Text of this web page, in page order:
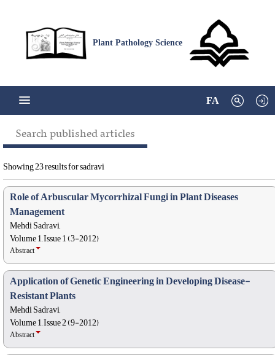
Plant Pathology Science
FA
Search published articles
Showing 23 results for sadravi
Role of Arbuscular Mycorrhizal Fungi in Plant Diseases
Management
Mehdi Sadravi,
Volume 1, Issue 1 (3-2012)
Abstract
Application of Genetic Engineering in Developing Disease-
Resistant Plants
Mehdi Sadravi,
Volume 1, Issue 2 (9-2012)
Abstract